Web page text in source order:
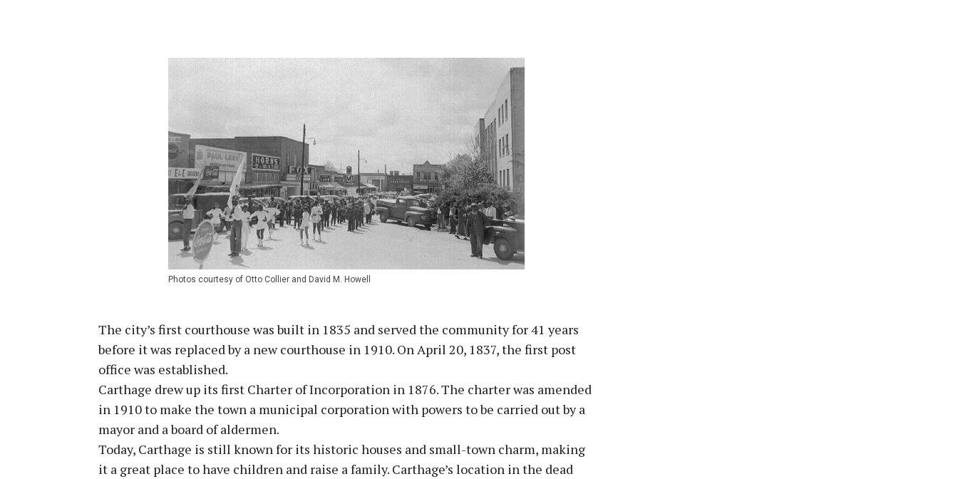
Photos courtesy of Otto Collier and David M. Howell
The city’s first courthouse was built in 1835 and served the community for 41 years
before it was replaced by a new courthouse in 1910. On April 20, 1837, the first post
office was established.
Carthage drew up its first Charter of Incorporation in 1876. The charter was amended
in 1910 to make the town a municipal corporation with powers to be carried out by a
mayor and a board of aldermen.
Today, Carthage is still known for its historic houses and small-town charm, making
it a great place to have children and raise a family. Carthage’s location in the dead